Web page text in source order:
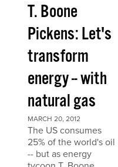
T. Boone
Pickens: Let's
transform
energy -- with
natural gas
MARCH 20, 2012
The US consumes
25% of the world's oil
-- but as energy